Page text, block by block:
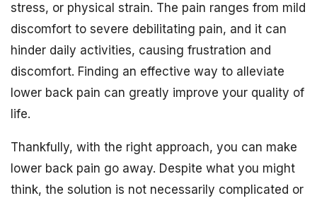
stress, or physical strain. The pain ranges from mild
discomfort to severe debilitating pain, and it can
hinder daily activities, causing frustration and
discomfort. Finding an effective way to alleviate
lower back pain can greatly improve your quality of
life.
Thankfully, with the right approach, you can make
lower back pain go away. Despite what you might
think, the solution is not necessarily complicated or